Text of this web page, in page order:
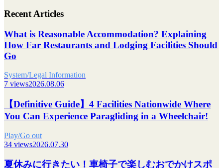
Recent Articles
What is Reasonable Accommodation? Explaining
How Far Restaurants and Lodging Facilities Should
Go
System/Legal Information
7 views2026.08.06
【Definitive Guide】4 Facilities Nationwide Where
You Can Experience Paragliding in a Wheelchair!
Play/Go out
34 views2026.07.30
夏休みに行きたい！車椅子で楽しむおでかけスポ